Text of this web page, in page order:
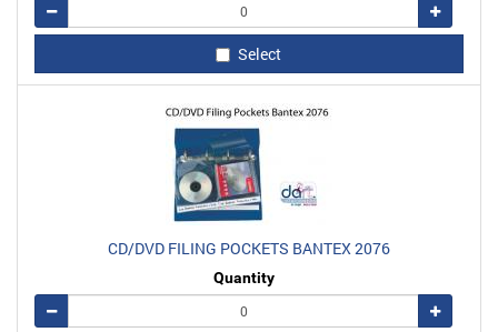
Remove
Add
Select
CD/DVD FILING POCKETS BANTEX 2076
Quantity
Remove
Add